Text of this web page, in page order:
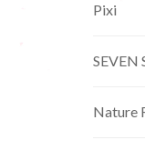
Pixi
SEVEN
Nature